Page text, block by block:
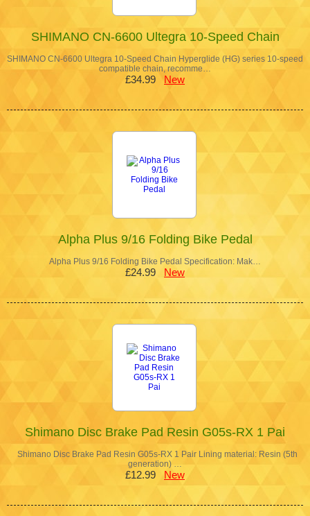
SHIMANO CN-6600 Ultegra 10-Speed Chain
SHIMANO CN-6600 Ultegra 10-Speed Chain Hyperglide (HG) series 10-speed
compatible chain, recomme…
£34.99 New
Alpha Plus 9/16 Folding Bike Pedal
Alpha Plus 9/16 Folding Bike Pedal Specification: Mak…
£24.99 New
Shimano Disc Brake Pad Resin G05s-RX 1 Pai
Shimano Disc Brake Pad Resin G05s-RX 1 Pair Lining material: Resin (5th
generation) …
£12.99 New